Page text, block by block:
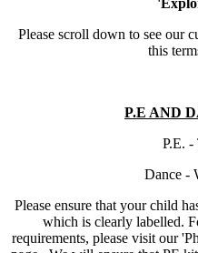
Please scroll down to see our
this
P.E AND
P.E. -
Dance -
Please ensure that your child
which is clearly labelled.
requirements, please visit our